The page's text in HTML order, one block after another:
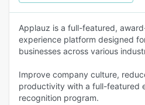
Applauz is a full-featured,
experience platform designed
businesses across various
Improve company culture,
productivity with a full-featured
recognition program.